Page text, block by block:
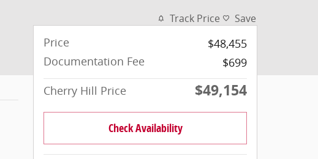
Track Price Save
Price
$48,455
Documentation Fee
$699
Cherry Hill Price
$49,154
Check Availability